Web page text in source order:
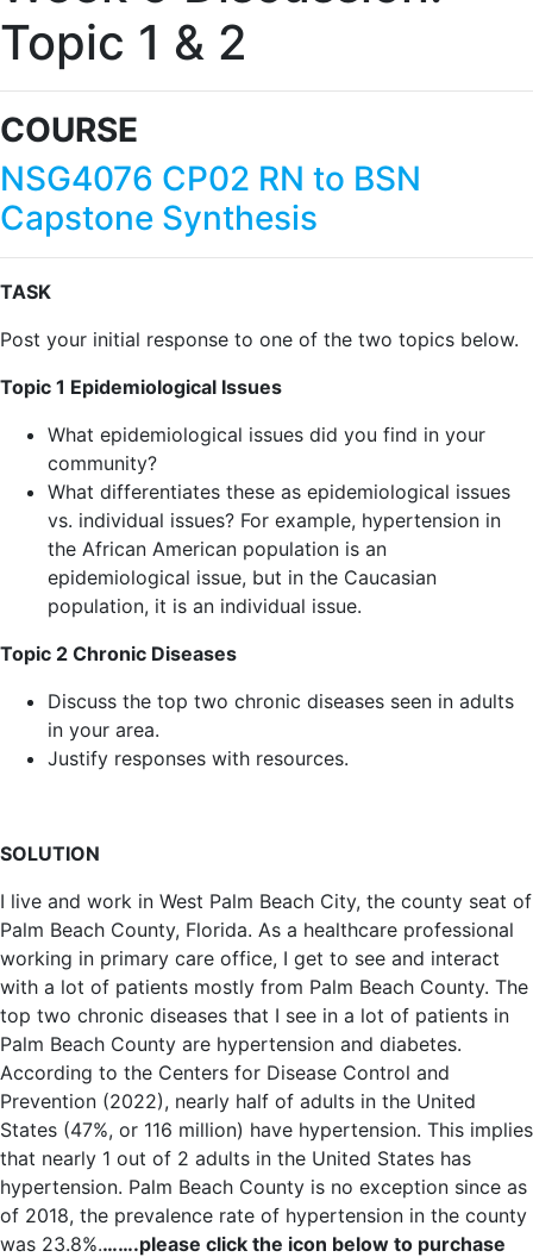
Topic 1 & 2
COURSE
NSG4076 CP02 RN to BSN
Capstone Synthesis
TASK
Post your initial response to one of the two topics below.
Topic 1 Epidemiological Issues
What epidemiological issues did you find in your
community?
What differentiates these as epidemiological issues
vs. individual issues? For example, hypertension in
the African American population is an
epidemiological issue, but in the Caucasian
population, it is an individual issue.
Topic 2 Chronic Diseases
Discuss the top two chronic diseases seen in adults
in your area.
Justify responses with resources.
SOLUTION
I live and work in West Palm Beach City, the county seat of
Palm Beach County, Florida. As a healthcare professional
working in primary care office, I get to see and interact
with a lot of patients mostly from Palm Beach County. The
top two chronic diseases that I see in a lot of patients in
Palm Beach County are hypertension and diabetes.
According to the Centers for Disease Control and
Prevention (2022), nearly half of adults in the United
States (47%, or 116 million) have hypertension. This implies
that nearly 1 out of 2 adults in the United States has
hypertension. Palm Beach County is no exception since as
of 2018, the prevalence rate of hypertension in the county
was 23.8%.…….please click the icon below to purchase